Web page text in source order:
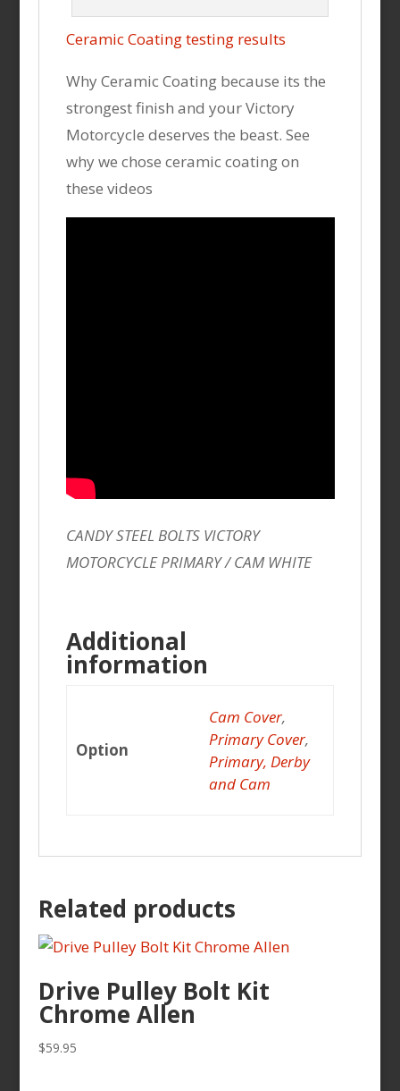
Ceramic Coating testing results
Why Ceramic Coating because its the
strongest finish and your Victory
Motorcycle deserves the beast. See
why we chose ceramic coating on
these videos
CANDY STEEL BOLTS VICTORY
MOTORCYCLE PRIMARY / CAM WHITE
Additional
information
Option
Cam Cover,
Primary Cover,
Primary, Derby
and Cam
Related products
Drive Pulley Bolt Kit
Chrome Allen
$59.95